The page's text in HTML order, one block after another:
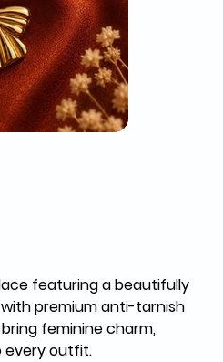
featuring a beautifully
premium anti-tarnish
feminine charm,
every outfit.